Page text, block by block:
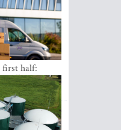
first half:
million